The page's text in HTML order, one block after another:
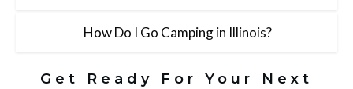
How Do I Go Camping in Illinois?
Get Ready For Your Next